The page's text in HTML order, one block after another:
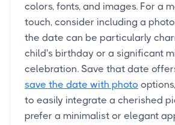
colors, fonts, and images. For a
touch, consider including a
the date can be particularly
child's birthday or a significant
celebration. Save that date
save the date with photo
to easily integrate a cherished
prefer a minimalist or elegant